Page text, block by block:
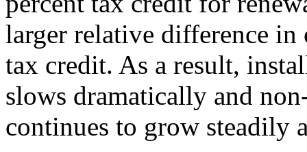
larger relative difference in
tax credit. As a result,
slows dramatically and
continues to grow steadily